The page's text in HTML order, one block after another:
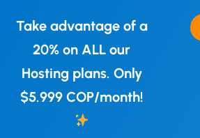
Take advantage of a
20% on ALL our
Hosting plans. Only
$5.999 COP/month!